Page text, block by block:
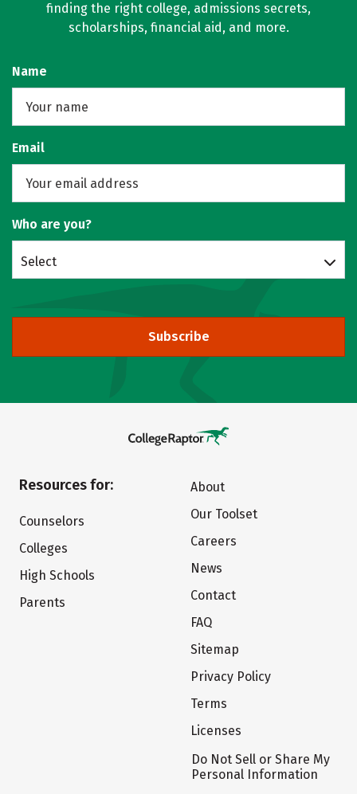
finding the right college, admissions secrets,
scholarships, financial aid, and more.
Name
Email
Who are you?
Select
Subscribe
Resources for:
Counselors
Colleges
High Schools
Parents
About
Our Toolset
Careers
News
Contact
FAQ
Sitemap
Privacy Policy
Terms
Licenses
Do Not Sell or Share My
Personal Information